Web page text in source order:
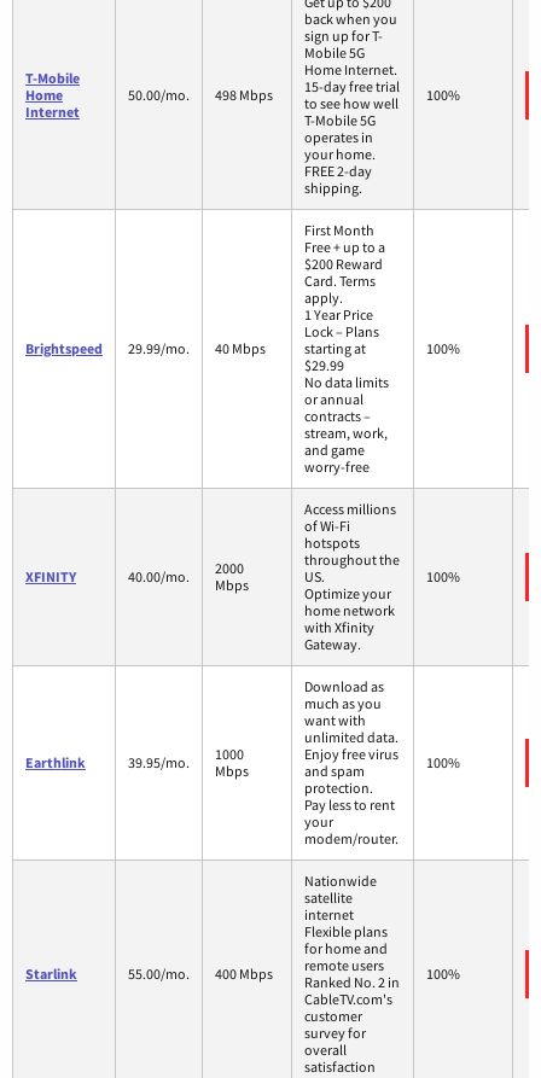
T-Mobile
Home
Internet
50.00/mo. 498 Mbps
back when you
sign up for T-
Mobile 5G
Home Internet.
15-day free trial
to see how well
T-Mobile 5G
operates in
your home.
FREE 2-day
shipping.
100%
Brightspeed 29.99/mo. 40 Mbps
First Month
Free + up to a
$200 Reward
Card. Terms
apply.
1 Year Price
Lock – Plans
starting at
$29.99
No data limits
or annual
contracts –
stream, work,
and game
worry-free
100%
XFINITY 40.00/mo.
2000
Mbps
Access millions
of Wi-Fi
hotspots
throughout the
US.
Optimize your
home network
with Xfinity
Gateway.
100%
Earthlink 39.95/mo.
1000
Mbps
Download as
much as you
want with
unlimited data.
Enjoy free virus
and spam
protection.
Pay less to rent
your
modem/router.
100%
Starlink 55.00/mo. 400 Mbps
Nationwide
satellite
internet
Flexible plans
for home and
remote users
Ranked No. 2 in
CableTV.com's
customer
survey for
overall
satisfaction
100%